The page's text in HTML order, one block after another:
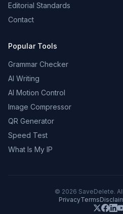
Editorial Standards
Contact
Popular Tools
Grammar Checker
AI Writing
AI Motion Control
Image Compressor
QR Generator
Speed Test
What Is My IP
© 2026 SaveDelete.
PrivacyTerms